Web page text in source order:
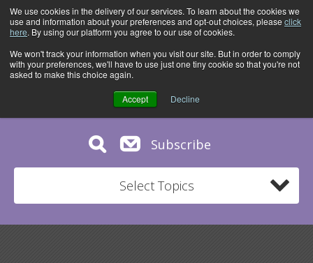
We use cookies in the delivery of our services. To learn about the cookies we
use and information about your preferences and opt-out choices, please click
here. By using our platform you agree to our use of cookies.
We won't track your information when you visit our site. But in order to comply
with your preferences, we'll have to use just one tiny cookie so that you're not
asked to make this choice again.
Accept Decline
Subscribe
Select Topics